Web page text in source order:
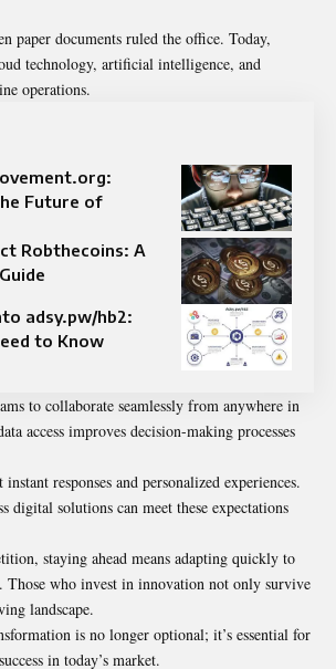
paper documents ruled the office. Today,
technology, artificial intelligence, and
operations.
Future of
Robthecoins: A
adsy.pw/hb2:
to Know
to collaborate seamlessly from anywhere in
access improves decision-making processes
responses and personalized experiences.
digital solutions can meet these expectations
staying ahead means adapting quickly to
Those who invest in innovation not only survive
landscape.
is no longer optional; it’s essential for
in today’s market.